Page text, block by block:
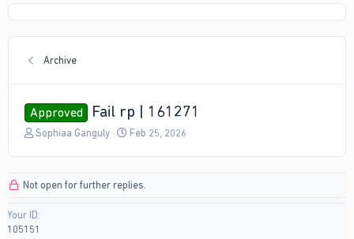
Archive
Approved Fail rp | 161271
T
a
s
t
Sophiaa Ganguly
S
t
Feb 25, 2026
Not open for further replies.
Your ID
105151